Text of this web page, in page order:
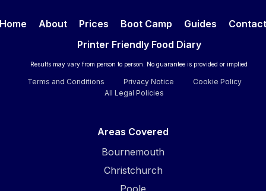
Home About Prices Boot Camp Guides
Contact
Printer Friendly Food Diary
Results may vary from person to person. No guarantee is provided or implied
Terms and Conditions Privacy Notice
Cookie Policy
All Legal Policies
Areas Covered
Bournemouth
Christchurch
Poole